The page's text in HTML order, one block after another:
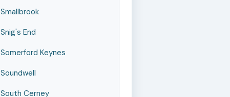
Smallbrook
Snig's End
Somerford Keynes
Soundwell
South Cerney